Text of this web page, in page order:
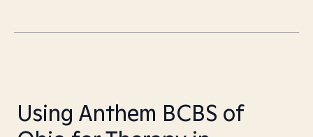
Using Anthem BCBS of